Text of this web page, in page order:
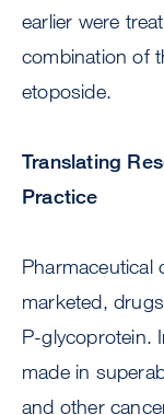
earlier were
combination of
etoposide.
Translating
Practice
Pharmaceutical
marketed,
P-glycoprotein.
made in
and other